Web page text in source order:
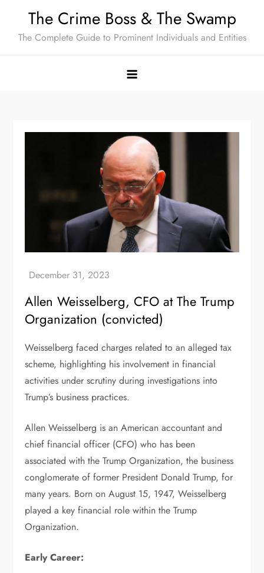
content
The Crime Boss & The Swamp
The Complete Guide to Prominent Individuals and Entities
Allen Weisselberg, CFO at The Trump
Organization (convicted)
Weisselberg faced charges related to an alleged tax
scheme, highlighting his involvement in financial
activities under scrutiny during investigations into
Trump’s business practices.
Allen Weisselberg is an American accountant and
chief financial officer (CFO) who has been
associated with the Trump Organization, the business
conglomerate of former President Donald Trump, for
many years. Born on August 15, 1947, Weisselberg
played a key financial role within the Trump
Organization.
Early Career: